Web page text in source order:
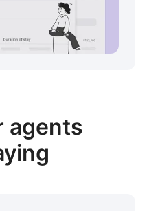
agents